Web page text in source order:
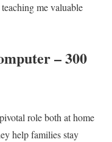
me valuable
– 300
role both at home
help families stay